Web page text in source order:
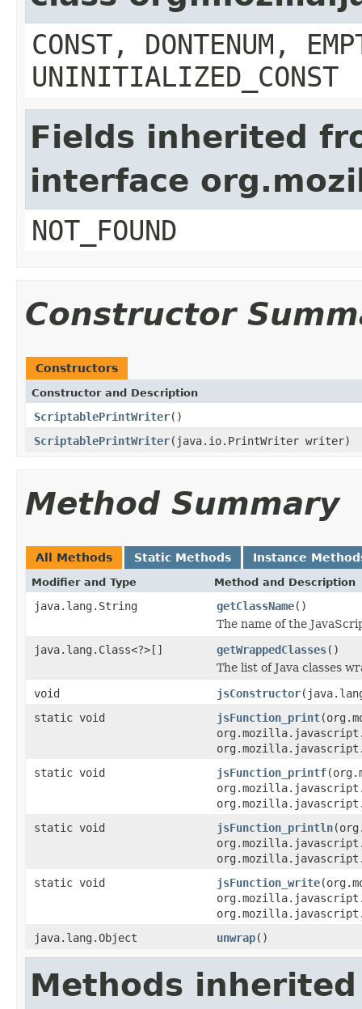
CONST, DONTENUM,
UNINITIALIZED_CONST
Fields inherited
interface
NOT_FOUND
Constructor
Constructors
Constructor and Description
ScriptablePrintWriter()
ScriptablePrintWriter(java.io.PrintWriter writer)
Method Summary
All Methods Static Methods Instance
Modifier and Type Method and Description
java.lang.String getClassName()
The name of the
java.lang.Class<?>[]
getWrappedClasses()
The list of Java classes
void
jsConstructor
static void
jsFunction_print
static void
jsFunction_printf
static void
jsFunction_println
static void
jsFunction_write
java.lang.Object
unwrap()
Methods